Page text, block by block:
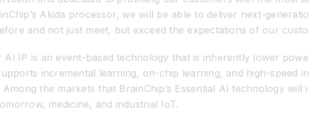
Akida processor, we will be able to deliver next-
and not just meet, but exceed the expectations of our
Al IP is an event-based technology that is inherently lower
incremental learning, on-chip learning, and high-speed
the markets that BrainChip’s Essential AI technology
medicine, and industrial IoT.